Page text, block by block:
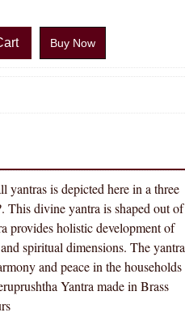
Buy Now
yantras is depicted here in a three
This divine yantra is shaped out of
provides holistic development of
spiritual dimensions. The yantra
and peace in the households
Yantra made in Brass